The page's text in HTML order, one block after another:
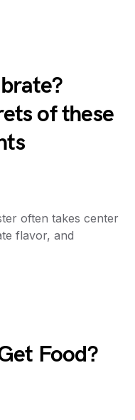
of these
often takes center
flavor, and
Food?